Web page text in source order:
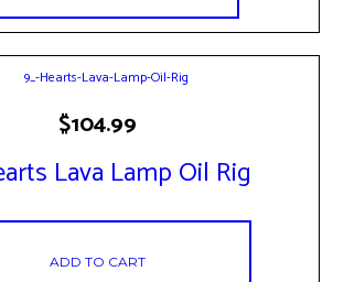
Lava Lamp Oil Rig
$104.99
ADD TO CART